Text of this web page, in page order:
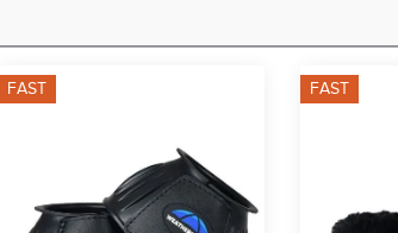
FAST FAST